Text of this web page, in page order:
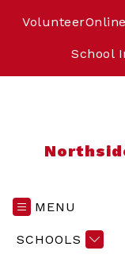
Volunteer
School
MENU
SCHOOLS